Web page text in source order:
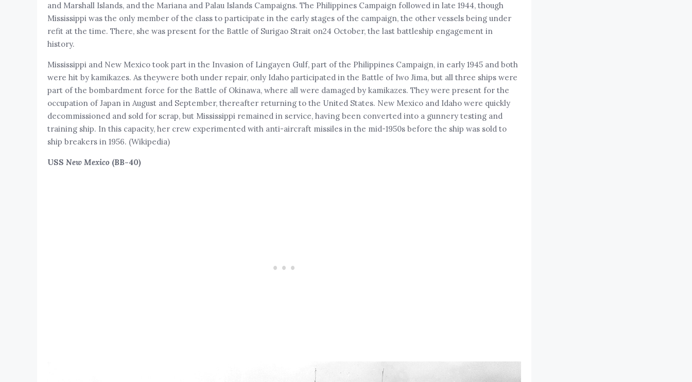
and Marshall Islands, and the Mariana and Palau Islands Campaigns. The Philippines Campaign followed in late 1944, though
Mississippi was the only member of the class to participate in the early stages of the campaign, the other vessels being under
refit at the time. There, she was present for the Battle of Surigao Strait on24 October, the last battleship engagement in
history.
Mississippi and New Mexico took part in the Invasion of Lingayen Gulf, part of the Philippines Campaign, in early 1945 and both
were hit by kamikazes. As theywere both under repair, only Idaho participated in the Battle of Iwo Jima, but all three ships were
part of the bombardment force for the Battle of Okinawa, where all were damaged by kamikazes. They were present for the
occupation of Japan in August and September, thereafter returning to the United States. New Mexico and Idaho were quickly
decommissioned and sold for scrap, but Mississippi remained in service, having been converted into a gunnery testing and
training ship. In this capacity, her crew experimented with anti-aircraft missiles in the mid-1950s before the ship was sold to
ship breakers in 1956. (Wikipedia)
USS New Mexico(BB-40)